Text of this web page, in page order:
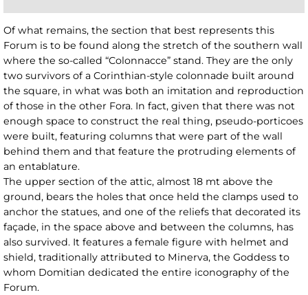
Of what remains, the section that best represents this
Forum is to be found along the stretch of the southern wall
where the so-called “Colonnacce” stand. They are the only
two survivors of a Corinthian-style colonnade built around
the square, in what was both an imitation and reproduction
of those in the other Fora. In fact, given that there was not
enough space to construct the real thing, pseudo-porticoes
were built, featuring columns that were part of the wall
behind them and that feature the protruding elements of
an entablature.
The upper section of the attic, almost 18 mt above the
ground, bears the holes that once held the clamps used to
anchor the statues, and one of the reliefs that decorated its
façade, in the space above and between the columns, has
also survived. It features a female figure with helmet and
shield, traditionally attributed to Minerva, the Goddess to
whom Domitian dedicated the entire iconography of the
Forum.